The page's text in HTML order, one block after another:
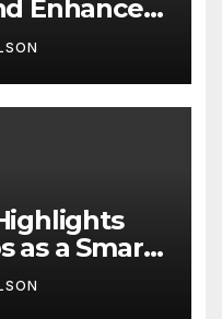
Enhanced
as a Smart
On-